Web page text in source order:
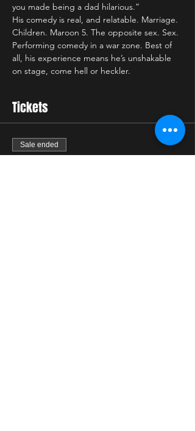
you made being a dad hilarious.”
His comedy is real, and relatable. Marriage.
Children. Maroon 5. The opposite sex. Sex.
Performing comedy in a war zone. Best of
all, his experience means he’s unshakable
on stage, come hell or heckler.
Tickets
Sale ended